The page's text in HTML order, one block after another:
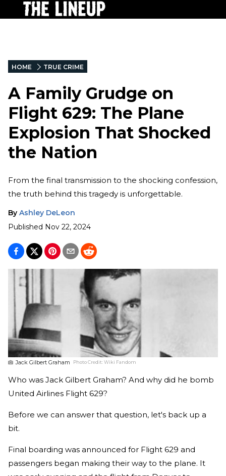
HOME TRUE CRIME
A Family Grudge on
Flight 629: The Plane
Explosion That Shocked
the Nation
From the final transmission to the shocking confession,
the truth behind this tragedy is unforgettable.
By Ashley DeLeon
Published Nov 22, 2024
Jack Gilbert Graham Photo Credit:Wiki Fandom
Who was Jack Gilbert Graham? And why did he bomb
United Airlines Flight 629?
Before we can answer that question, let's back up a
bit.
Final boarding was announced for Flight 629 and
passengers began making their way to the plane. It